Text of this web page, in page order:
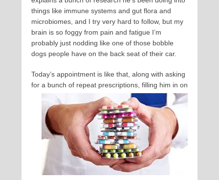
things like immune systems and gut flora and
microbiomes, and I try very hard to follow, but my
brain is so foggy from pain and fatigue I’m
probably just nodding like one of those bobble
dogs people have on the back seat of their car.
Today’s appointment is like that, along with asking
for a bunch of repeat prescriptions, filling him in on